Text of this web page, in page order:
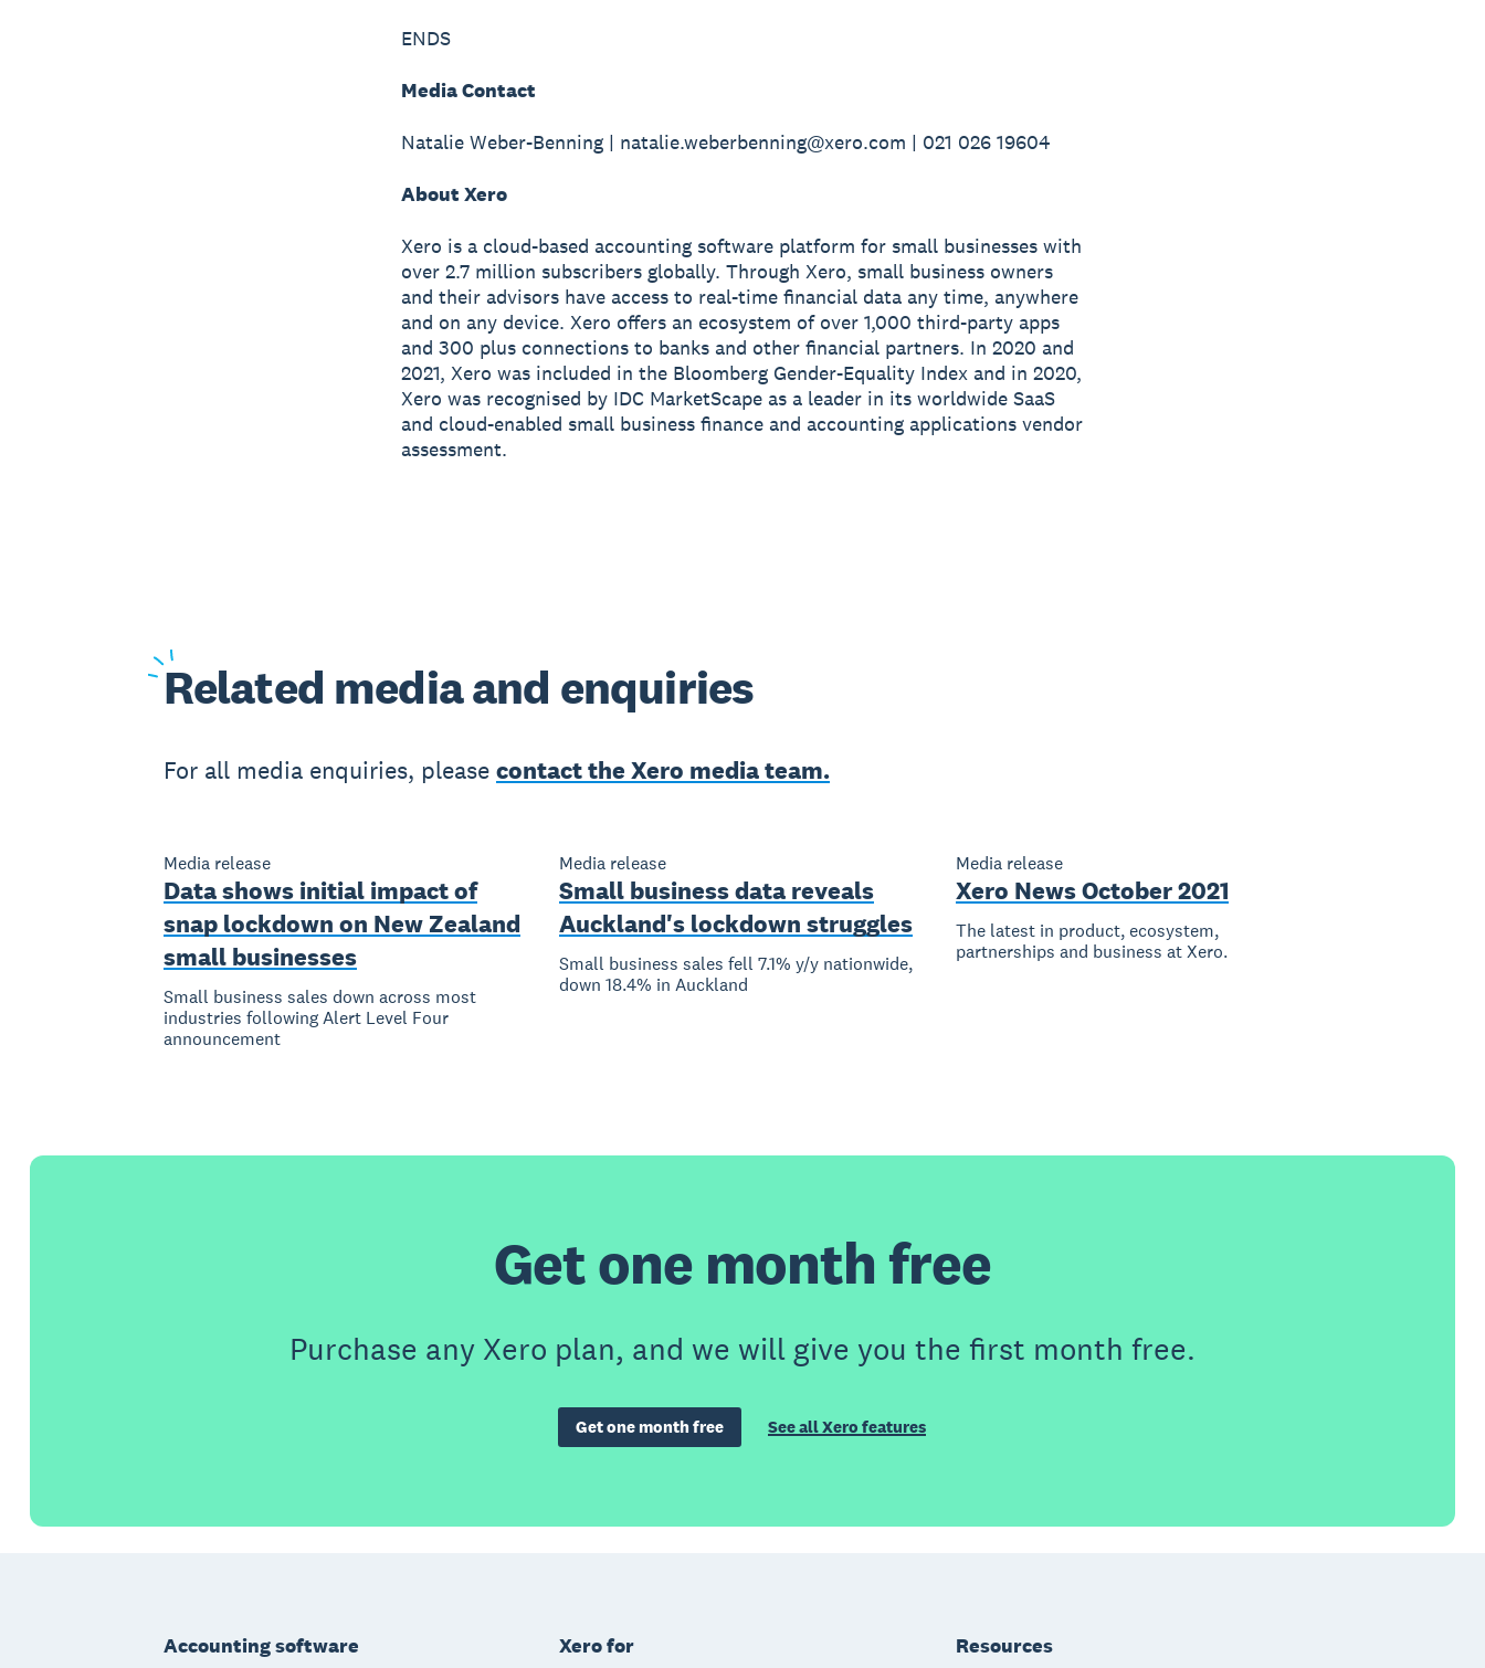
ENDS
Media Contact
Natalie Weber-Benning | natalie.weberbenning@xero.com | 021 026 19604
About Xero
Xero is a cloud-based accounting software platform for small businesses with
over 2.7 million subscribers globally. Through Xero, small business owners
and their advisors have access to real-time financial data any time, anywhere
and on any device. Xero offers an ecosystem of over 1,000 third-party apps
and 300 plus connections to banks and other financial partners. In 2020 and
2021, Xero was included in the Bloomberg Gender-Equality Index and in 2020,
Xero was recognised by IDC MarketScape as a leader in its worldwide SaaS
and cloud-enabled small business finance and accounting applications vendor
assessment.
Related media and enquiries
For all media enquiries, please contact the Xero media team.
Media release
Data shows initial impact of
snap lockdown on New Zealand
small businesses
Small business sales down across most
industries following Alert Level Four
announcement
Media release
Small business data reveals
Auckland's lockdown struggles
Small business sales fell 7.1% y/y nationwide,
down 18.4% in Auckland
Media release
Xero News October 2021
The latest in product, ecosystem,
partnerships and business at Xero.
Get one month free
Purchase any Xero plan, and we will give you the first month free.
Get one month free See all Xero features
Accounting software Xero for Resources